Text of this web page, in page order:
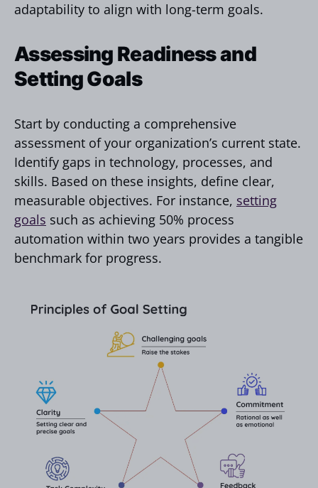
adaptability to align with long-term goals.
Assessing Readiness and
Setting Goals
Start by conducting a comprehensive
assessment of your organization’s current state.
Identify gaps in technology, processes, and
skills. Based on these insights, define clear,
measurable objectives. For instance, setting
goals such as achieving 50% process
automation within two years provides a tangible
benchmark for progress.